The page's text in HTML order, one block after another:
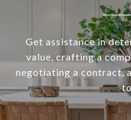
Get assistance in
value, crafting a
negotiating a contract,